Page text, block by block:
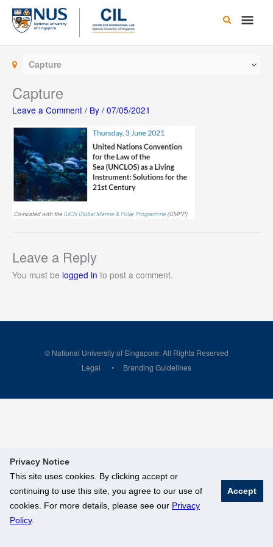
Privacy Notice
This site uses cookies. By clicking accept or
continuing to use this site, you agree to our use of
cookies. For more details, please see our Privacy
Policy.
Accept
Skip
content
Main
Capture
Capture
Leave a Comment / By / 07/05/2021
Leave a Reply
You must be logged in to post a comment.
© National University of Singapore. All Rights Reserved
Legal
Branding Guidelines